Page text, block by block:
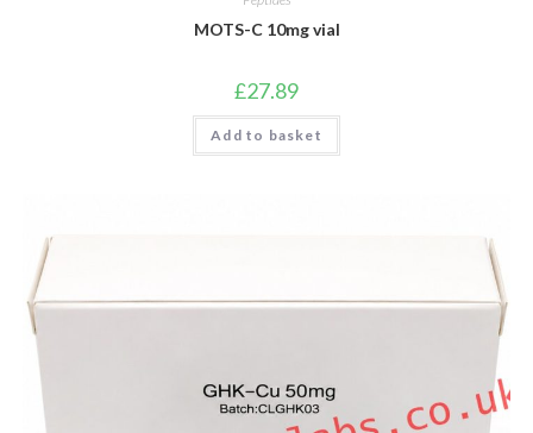
MOTS-C 10mg vial
£27.89
Add to basket